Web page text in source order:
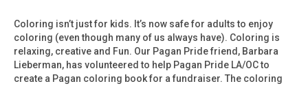
Coloring isn’t just for kids. It’s now safe for adults to enjoy
coloring (even though many of us always have). Coloring is
relaxing, creative and Fun. Our Pagan Pride friend, Barbara
Lieberman, has volunteered to help Pagan Pride LA/OC to
create a Pagan coloring book for a fundraiser. The coloring